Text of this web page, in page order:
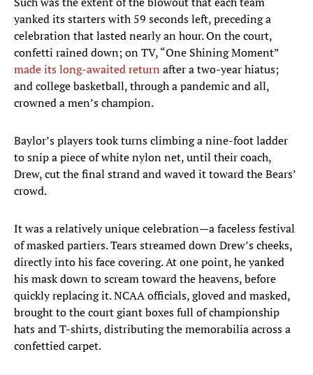
yanked its starters with 59 seconds left, preceding a
celebration that lasted nearly an hour. On the court,
confetti rained down; on TV, “One Shining Moment”
made its long-awaited return after a two-year hiatus;
and college basketball, through a pandemic and all,
crowned a men’s champion.
Baylor’s players took turns climbing a nine-foot ladder
to snip a piece of white nylon net, until their coach,
Drew, cut the final strand and waved it toward the Bears’
crowd.
It was a relatively unique celebration—a faceless festival
of masked partiers. Tears streamed down Drew’s cheeks,
directly into his face covering. At one point, he yanked
his mask down to scream toward the heavens, before
quickly replacing it. NCAA officials, gloved and masked,
brought to the court giant boxes full of championship
hats and T-shirts, distributing the memorabilia across a
confettied carpet.